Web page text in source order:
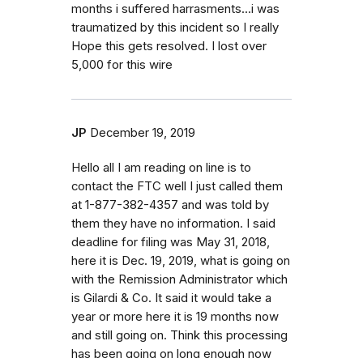
months i suffered harrasments...i was
traumatized by this incident so I really
Hope this gets resolved. I lost over
5,000 for this wire
JP December 19, 2019
Hello all I am reading on line is to
contact the FTC well I just called them
at 1-877-382-4357 and was told by
them they have no information. I said
deadline for filing was May 31, 2018,
here it is Dec. 19, 2019, what is going on
with the Remission Administrator which
is Gilardi & Co. It said it would take a
year or more here it is 19 months now
and still going on. Think this processing
has been going on long enough now